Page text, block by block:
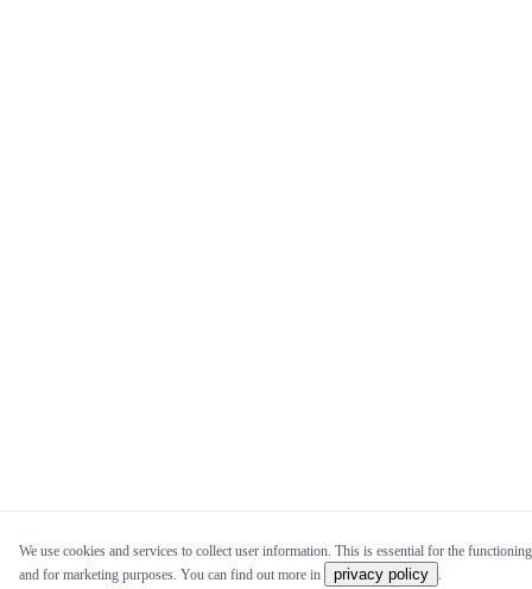
We use cookies and services to collect user information. This is essential for the
and for marketing purposes. You can find out more in
privacy policy .